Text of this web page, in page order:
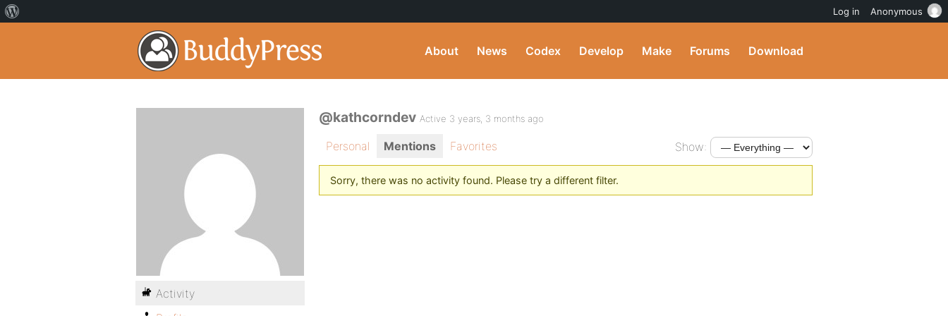
About News Codex Develop Make Forums Download
@kathcorndev Active 3 years, 3 months ago
Personal Mentions Favorites Show:
Sorry, there was no activity found. Please try a different filter.
Activity
Log in Anonymous